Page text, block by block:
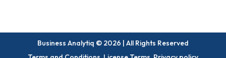
Business Analytiq © 2026 | All Rights Reserved